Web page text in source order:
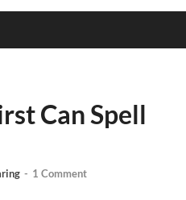
Can Spell
- 1 Comment